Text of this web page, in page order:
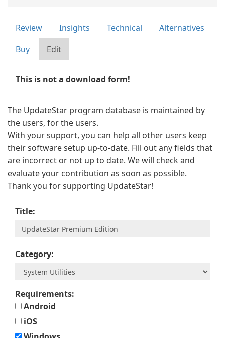
Review Insights Technical
Alternatives
Buy
Edit
This is not a download form!
The UpdateStar program database is maintained by
the users, for the users.
With your support, you can help all other users keep
their software setup up-to-date. Fill out any fields that
are incorrect or not up to date. We will check and
evaluate your contribution as soon as possible.
Thank you for supporting UpdateStar!
Title:
Category:
Requirements:
Android
iOS